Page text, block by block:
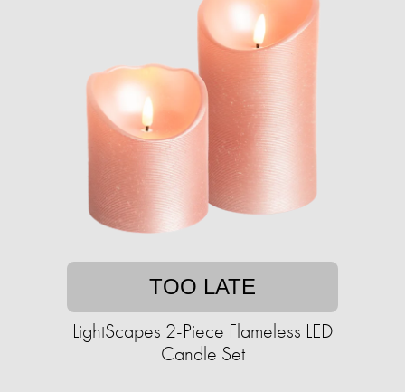
TOO LATE
LightScapes 2-Piece Flameless LED
Candle Set